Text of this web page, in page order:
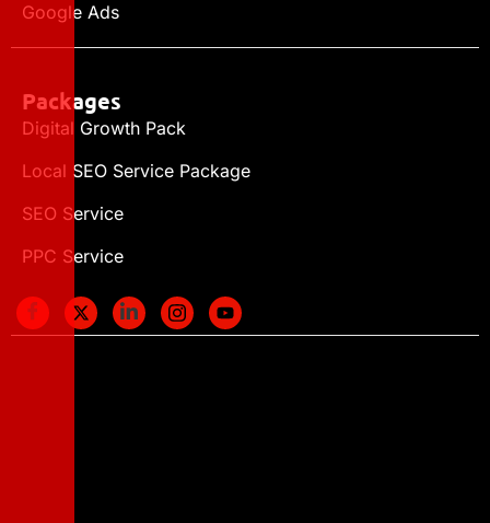
Google Ads
Packages
Digital Growth Pack
Local SEO Service Package
SEO Service
PPC Service